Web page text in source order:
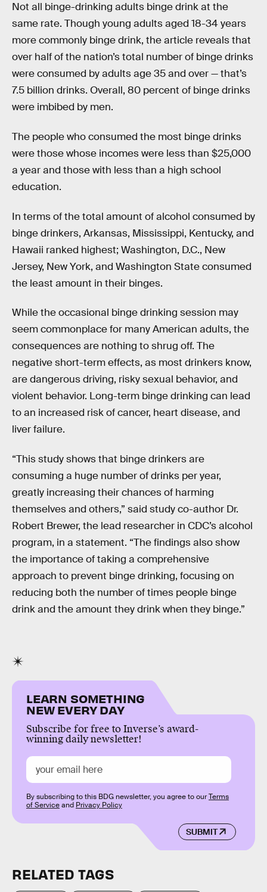
Not all binge-drinking adults binge drink at the
same rate. Though young adults aged 18-34 years
more commonly binge drink, the article reveals that
over half of the nation’s total number of binge drinks
were consumed by adults age 35 and over — that’s
7.5 billion drinks. Overall, 80 percent of binge drinks
were imbibed by men.
The people who consumed the most binge drinks
were those whose incomes were less than $25,000
a year and those with less than a high school
education.
In terms of the total amount of alcohol consumed by
binge drinkers, Arkansas, Mississippi, Kentucky, and
Hawaii ranked highest; Washington, D.C., New
Jersey, New York, and Washington State consumed
the least amount in their binges.
While the occasional binge drinking session may
seem commonplace for many American adults, the
consequences are nothing to shrug off. The
negative short-term effects, as most drinkers know,
are dangerous driving, risky sexual behavior, and
violent behavior. Long-term binge drinking can lead
to an increased risk of cancer, heart disease, and
liver failure.
“This study shows that binge drinkers are
consuming a huge number of drinks per year,
greatly increasing their chances of harming
themselves and others,” said study co-author Dr.
Robert Brewer, the lead researcher in CDC’s alcohol
program, in a statement. “The findings also show
the importance of taking a comprehensive
approach to prevent binge drinking, focusing on
reducing both the number of times people binge
drink and the amount they drink when they binge.”
LEARN SOMETHING
NEW EVERY DAY
Subscribe for free to Inverse’s award-
winning daily newsletter!
SUBMIT
By subscribing to this BDG newsletter, you agree to ourTerms
of Serviceand Privacy Policy
RELATED TAGS